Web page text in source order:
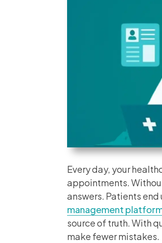
Every day, your
appointments.
answers. Patients
management
source of truth. With
make fewer mistakes.